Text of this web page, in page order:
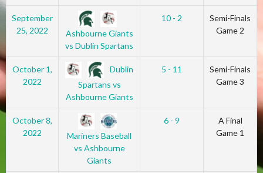
September
25, 2022
Ashbourne Giants
vs Dublin Spartans
10 - 2
Semi-Finals
Game 2
October 1,
2022
Dublin
Spartans vs
Ashbourne Giants
5 - 11
Semi-Finals
Game 3
October 8,
2022
Mariners Baseball
vs Ashbourne
Giants
6 - 9
A Final
Game 1